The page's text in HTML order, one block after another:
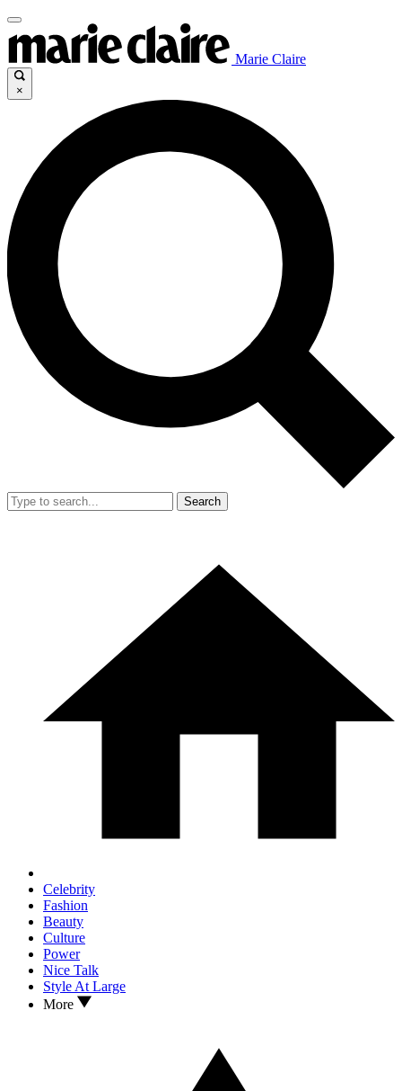
Marie Claire
×
Search
Celebrity
Fashion
Beauty
Culture
Power
Nice Talk
Style At Large
More